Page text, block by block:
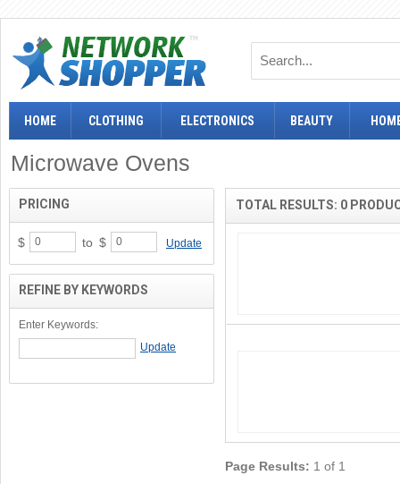
HOME CLOTHING ELECTRONICS BEAUTY
Microwave Ovens
TOTAL RESULTS: 0
Page Results: 1 of 1
PRICING
$ to $ Update
REFINE BY KEYWORDS
Enter Keywords: